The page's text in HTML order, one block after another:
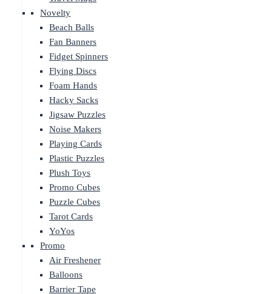
Novelty
Beach Balls
Fan Banners
Fidget Spinners
Flying Discs
Foam Hands
Hacky Sacks
Jigsaw Puzzles
Noise Makers
Playing Cards
Plastic Puzzles
Plush Toys
Promo Cubes
Puzzle Cubes
Tarot Cards
YoYos
Promo
Air Freshener
Balloons
Barrier Tape